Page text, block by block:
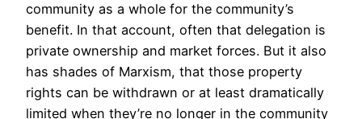
community as a whole for the community’s
benefit. In that account, often that delegation is
private ownership and market forces. But it also
has shades of Marxism, that those property
rights can be withdrawn or at least dramatically
limited when they’re no longer in the community